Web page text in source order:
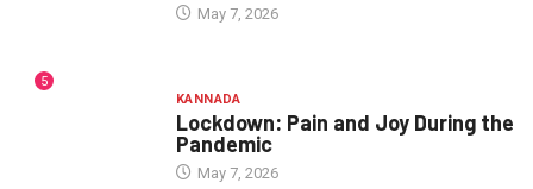
May 7, 2026
5
KANNADA
Lockdown: Pain and Joy During the
Pandemic
May 7, 2026